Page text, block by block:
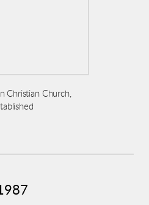
Christian Church,